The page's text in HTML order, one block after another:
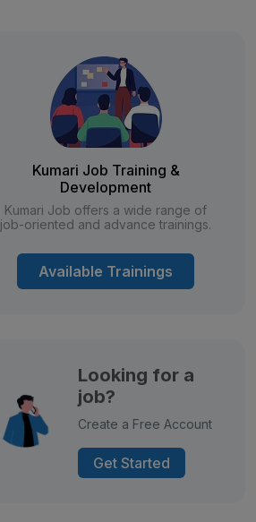
Kumari Job Training &
Development
Kumari Job offers a wide range of
job-oriented and advance trainings.
Available Trainings
Looking for a
job?
Create a Free Account
Get Started